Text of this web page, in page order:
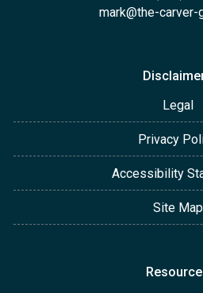
mark@the-carver-
Legal
Privacy
Accessibility
Site Map